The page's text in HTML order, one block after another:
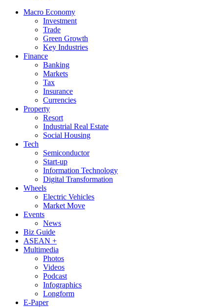
Macro Economy
Investment
Trade
Green Growth
Key Industries
Finance
Banking
Markets
Tax
Insurance
Currencies
Property
Resort
Industrial Real Estate
Social Housing
Tech
Semiconductor
Start-up
Information Technology
Digital Transformation
Wheels
Electric Vehicles
Market Move
Events
News
Biz Guide
ASEAN +
Multimedia
Photos
Videos
Podcast
Infographics
Longform
E-Paper